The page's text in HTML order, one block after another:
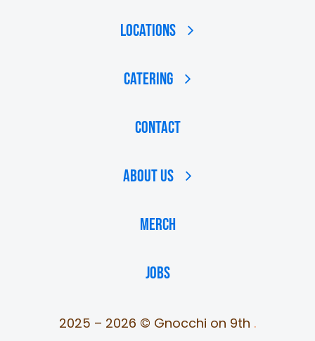
Locations
Catering
Contact
About Us
MERCH
JOBS
2025 – 2026 © Gnocchi on 9th .